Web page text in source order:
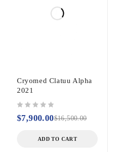
Cryomed Clatuu Alpha
2021
$16,500.00
$7,900.00
ADD TO CART